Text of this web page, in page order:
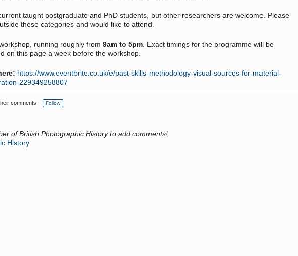
taught postgraduate and PhD students, but other researchers are welcome. Please
these categories and would like to attend.
running roughly from 9am to 5pm . Exact timings for the programme will be
on this page a week before the workshop.
https://www.eventbrite.co.uk/e/past-skills-methodology-visual-sources-for-material-
229349258807
comments – Follow
of British Photographic History to add comments!
History